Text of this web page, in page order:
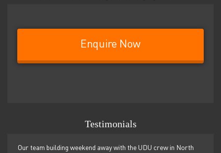
Enquire Now
Testimonials
Our team building weekend away with the UDU crew in North